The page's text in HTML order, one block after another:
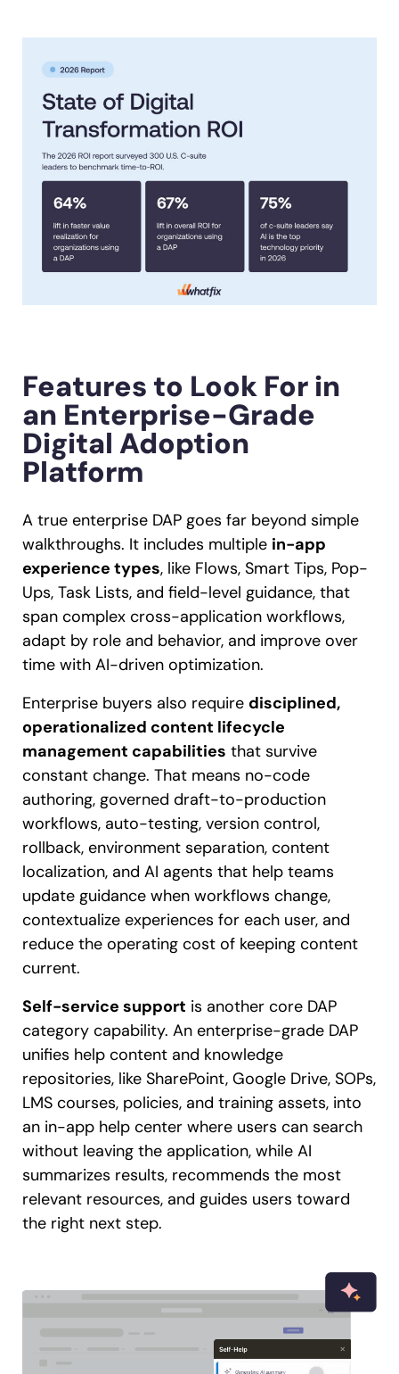
Features to Look For in
an Enterprise-Grade
Digital Adoption
Platform
A true enterprise DAP goes far beyond simple
walkthroughs. It includes multiple in-app
experience types, like Flows, Smart Tips, Pop-
Ups, Task Lists, and field-level guidance, that
span complex cross-application workflows,
adapt by role and behavior, and improve over
time with AI-driven optimization.
Enterprise buyers also require disciplined,
operationalized content lifecycle
management capabilities that survive
constant change. That means no-code
authoring, governed draft-to-production
workflows, auto-testing, version control,
rollback, environment separation, content
localization, and AI agents that help teams
update guidance when workflows change,
contextualize experiences for each user, and
reduce the operating cost of keeping content
current.
Self-service support is another core DAP
category capability. An enterprise-grade DAP
unifies help content and knowledge
repositories, like SharePoint, Google Drive, SOPs,
LMS courses, policies, and training assets, into
an in-app help center where users can search
without leaving the application, while AI
summarizes results, recommends the most
relevant resources, and guides users toward
the right next step.